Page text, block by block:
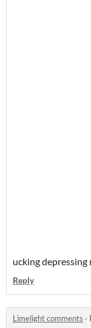
ucking depressing
Reply
Limelight comments ·